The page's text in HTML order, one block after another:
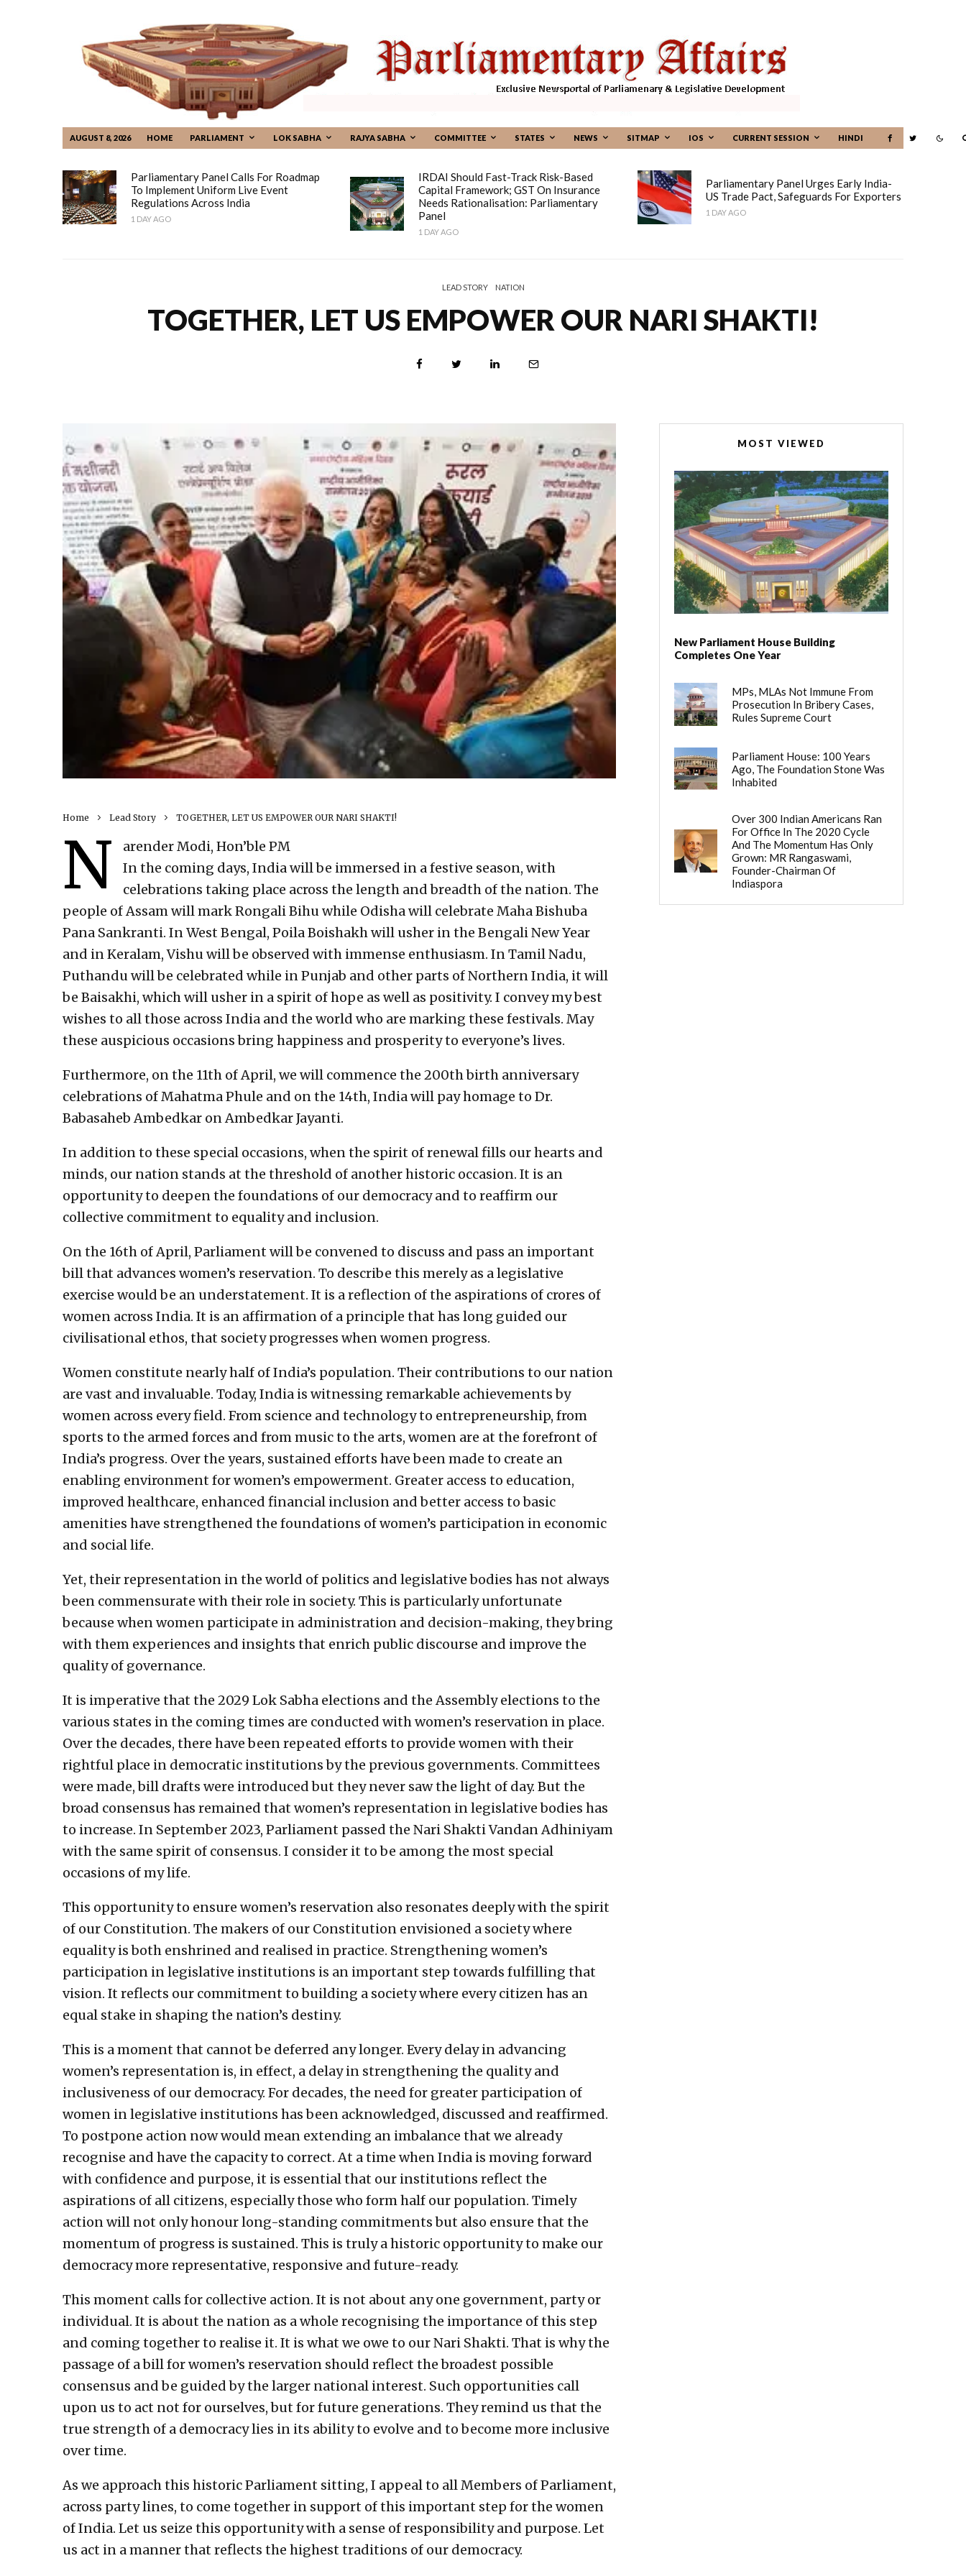
AUGUST 8, 2026 HOME PARLIAMENT LOK SABHA RAJYA SABHA COMMITTEE STATES NEWS SITMAP IOS CURRENT SESSION HINDI
Parliamentary Panel Calls For Roadmap
To Implement Uniform Live Event
Regulations Across India
1 DAY AGO
IRDAI Should Fast-Track Risk-Based
Capital Framework; GST On Insurance
Needs Rationalisation: Parliamentary
Panel
1 DAY AGO
Parliamentary Panel Urges Early India-
US Trade Pact, Safeguards For Exporters
1 DAY AGO
LEAD STORY NATION
TOGETHER, LET US EMPOWER OUR NARI SHAKTI!
Home Lead Story TOGETHER, LET US EMPOWER OUR NARI SHAKTI!
N
arender Modi, Hon’ble PM
In the coming days, India will be immersed in a festive season, with
celebrations taking place across the length and breadth of the nation. The
people of Assam will mark Rongali Bihu while Odisha will celebrate Maha Bishuba
Pana Sankranti. In West Bengal, Poila Boishakh will usher in the Bengali New Year
and in Keralam, Vishu will be observed with immense enthusiasm. In Tamil Nadu,
Puthandu will be celebrated while in Punjab and other parts of Northern India, it will
be Baisakhi, which will usher in a spirit of hope as well as positivity. I convey my best
wishes to all those across India and the world who are marking these festivals. May
these auspicious occasions bring happiness and prosperity to everyone’s lives.
Furthermore, on the 11th of April, we will commence the 200th birth anniversary
celebrations of Mahatma Phule and on the 14th, India will pay homage to Dr.
Babasaheb Ambedkar on Ambedkar Jayanti.
In addition to these special occasions, when the spirit of renewal fills our hearts and
minds, our nation stands at the threshold of another historic occasion. It is an
opportunity to deepen the foundations of our democracy and to reaffirm our
collective commitment to equality and inclusion.
On the 16th of April, Parliament will be convened to discuss and pass an important
bill that advances women’s reservation. To describe this merely as a legislative
exercise would be an understatement. It is a reflection of the aspirations of crores of
women across India. It is an affirmation of a principle that has long guided our
civilisational ethos, that society progresses when women progress.
Women constitute nearly half of India’s population. Their contributions to our nation
are vast and invaluable. Today, India is witnessing remarkable achievements by
women across every field. From science and technology to entrepreneurship, from
sports to the armed forces and from music to the arts, women are at the forefront of
India’s progress. Over the years, sustained efforts have been made to create an
enabling environment for women’s empowerment. Greater access to education,
improved healthcare, enhanced financial inclusion and better access to basic
amenities have strengthened the foundations of women’s participation in economic
and social life.
Yet, their representation in the world of politics and legislative bodies has not always
been commensurate with their role in society. This is particularly unfortunate
because when women participate in administration and decision-making, they bring
with them experiences and insights that enrich public discourse and improve the
quality of governance.
It is imperative that the 2029 Lok Sabha elections and the Assembly elections to the
various states in the coming times are conducted with women’s reservation in place.
Over the decades, there have been repeated efforts to provide women with their
rightful place in democratic institutions by the previous governments. Committees
were made, bill drafts were introduced but they never saw the light of day. But the
broad consensus has remained that women’s representation in legislative bodies has
to increase. In September 2023, Parliament passed the Nari Shakti Vandan Adhiniyam
with the same spirit of consensus. I consider it to be among the most special
occasions of my life.
This opportunity to ensure women’s reservation also resonates deeply with the spirit
of our Constitution. The makers of our Constitution envisioned a society where
equality is both enshrined and realised in practice. Strengthening women’s
participation in legislative institutions is an important step towards fulfilling that
vision. It reflects our commitment to building a society where every citizen has an
equal stake in shaping the nation’s destiny.
This is a moment that cannot be deferred any longer. Every delay in advancing
women’s representation is, in effect, a delay in strengthening the quality and
inclusiveness of our democracy. For decades, the need for greater participation of
women in legislative institutions has been acknowledged, discussed and reaffirmed.
To postpone action now would mean extending an imbalance that we already
recognise and have the capacity to correct. At a time when India is moving forward
with confidence and purpose, it is essential that our institutions reflect the
aspirations of all citizens, especially those who form half our population. Timely
action will not only honour long-standing commitments but also ensure that the
momentum of progress is sustained. This is truly a historic opportunity to make our
democracy more representative, responsive and future-ready.
This moment calls for collective action. It is not about any one government, party or
individual. It is about the nation as a whole recognising the importance of this step
and coming together to realise it. It is what we owe to our Nari Shakti. That is why the
passage of a bill for women’s reservation should reflect the broadest possible
consensus and be guided by the larger national interest. Such opportunities call
upon us to act not for ourselves, but for future generations. They remind us that the
true strength of a democracy lies in its ability to evolve and to become more inclusive
over time.
As we approach this historic Parliament sitting, I appeal to all Members of Parliament,
across party lines, to come together in support of this important step for the women
of India. Let us seize this opportunity with a sense of responsibility and purpose. Let
us act in a manner that reflects the highest traditions of our democracy.
MOST VIEWED
New Parliament House Building
Completes One Year
MPs, MLAs Not Immune From
Prosecution In Bribery Cases,
Rules Supreme Court
Parliament House: 100 Years
Ago, The Foundation Stone Was
Inhabited
Over 300 Indian Americans Ran
For Office In The 2020 Cycle
And The Momentum Has Only
Grown: MR Rangaswami,
Founder-Chairman Of
Indiaspora